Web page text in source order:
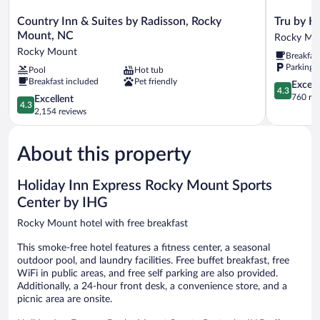
Country
Inn
Suites
by
Radisson,
Rocky
Mount,
NC
Mount
Country Inn & Suites by Radisson, Rocky
Mount, NC
Rocky Mount
Pool
Hot tub
Breakfast included
Pet friendly
4.3
out
of
Excellent,
2,154
4.3
Excellent
2,154 reviews
Tru
by
Hilton
Rocky
Mount
Rocky
Mount
Tru by
Rocky
Parking
4.3
out
5,
4.3
760
About this property
Holiday Inn Express Rocky Mount Sports
Center by IHG
Rocky Mount hotel with free breakfast
This smoke-free hotel features a fitness center, a seasonal
outdoor pool, and laundry facilities. Free buffet breakfast, free
WiFi in public areas, and free self parking are also provided.
Additionally, a 24-hour front desk, a convenience store, and a
picnic area are onsite.